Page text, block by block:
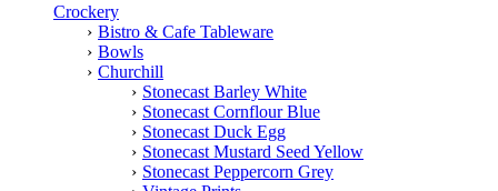
Crockery
Bistro & Cafe Tableware
Bowls
Churchill
Stonecast Barley White
Stonecast Cornflour Blue
Stonecast Duck Egg
Stonecast Mustard Seed Yellow
Stonecast Peppercorn Grey